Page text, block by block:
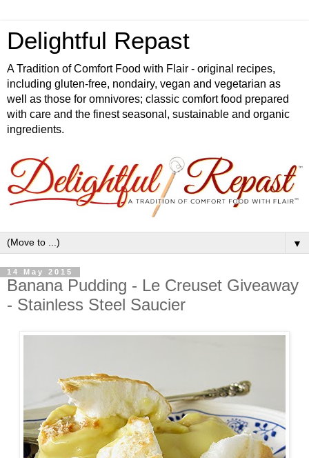
Delightful Repast
A Tradition of Comfort Food with Flair - original recipes,
including gluten-free, nondairy, vegan and vegetarian as
well as those for omnivores; classic comfort food prepared
with care and the finest seasonal, sustainable and organic
ingredients.
▼
14 May 2015
Banana Pudding - Le Creuset Giveaway
- Stainless Steel Saucier